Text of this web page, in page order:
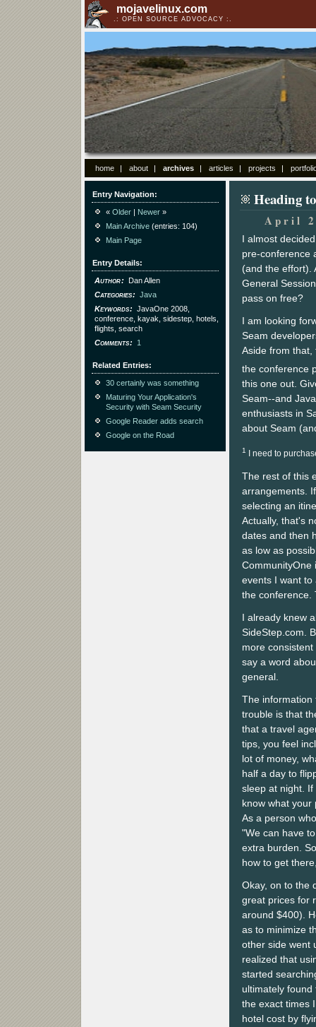
mojavelinux.com
OPEN SOURCE ADVOCACY
home about archives articles projects
Heading
April
I almost
pre-conference
(and the effort).
General
pass on free?
I am looking
Seam
Aside from that,
the conference
this one out.
Seam--and
enthusiasts in
about Seam
1 I need to
The rest of this
arrangements.
selecting an
Actually, that's
dates and then
as low as
CommunityOne
events I want
the conference.
I already knew
SideStep.com.
more
say a word
general.
The information
trouble is that
that a travel
tips, you feel
lot of money,
half a day to
sleep at night.
know what your
As a person
"We can have
extra burden.
how to get
Okay, on to the
great prices for
around $400).
as to minimize
other side went
realized that
started
ultimately
the exact times
hotel cost by
Entry Navigation
« Older | Newer »
Main Archive (entries: 104)
Main Page
Entry Details
Author
Dan Allen
Categories
Java
Keywords
JavaOne 2008,
conference, kayak, sidestep, hotels,
flights, search
Comments
1
Related Entries
30 certainly was something
Maturing Your Application's
Security with Seam Security
Google Reader adds search
Google on the Road